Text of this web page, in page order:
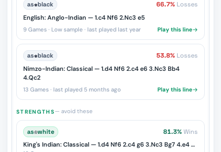
as♚black 66.7% Losses
English: Anglo-Indian — 1.c4 Nf6 2.Nc3 e5
9 Games · Low sample · last played last year Play this line
as♚black 53.8% Losses
Nimzo-Indian: Classical — 1.d4 Nf6 2.c4 e6 3.Nc3 Bb4
4.Qc2
13 Games · last played 5 months ago Play this line
STRENGTHS— avoid these
as♔white 81.3% Wins
King's Indian: Classical — 1.d4 Nf6 2.c4 g6 3.Nc3 Bg7 4.e4 d6 5.Nf3 O-O 6.Be2 e5